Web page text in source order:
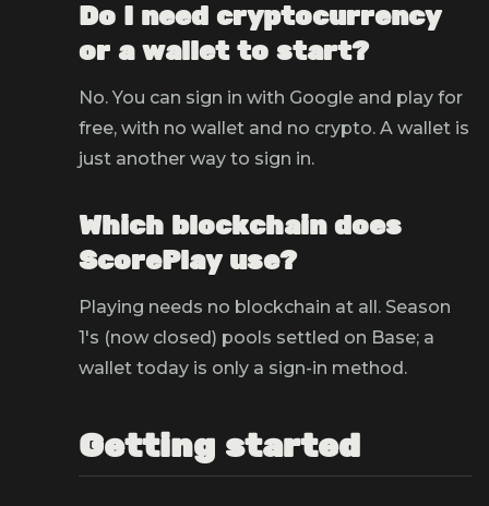
Do I need cryptocurrency
or a wallet to start?
No. You can sign in with Google and play for
free, with no wallet and no crypto. A wallet is
just another way to sign in.
Which blockchain does
ScorePlay use?
Playing needs no blockchain at all. Season
1's (now closed) pools settled on Base; a
wallet today is only a sign-in method.
Getting started